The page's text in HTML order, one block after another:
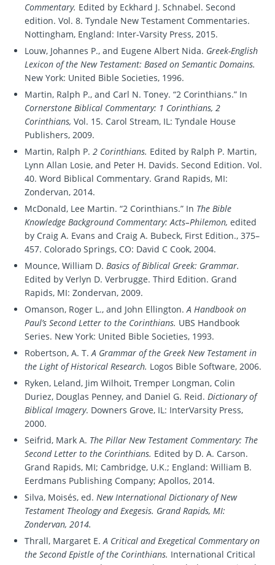
Commentary. Edited by Eckhard J. Schnabel. Second
edition. Vol. 8. Tyndale New Testament Commentaries.
Nottingham, England: Inter-Varsity Press, 2015.
Louw, Johannes P., and Eugene Albert Nida. Greek-English
Lexicon of the New Testament: Based on Semantic Domains.
New York: United Bible Societies, 1996.
Martin, Ralph P., and Carl N. Toney. “2 Corinthians.” In
Cornerstone Biblical Commentary: 1 Corinthians, 2
Corinthians, Vol. 15. Carol Stream, IL: Tyndale House
Publishers, 2009.
Martin, Ralph P. 2 Corinthians. Edited by Ralph P. Martin,
Lynn Allan Losie, and Peter H. Davids. Second Edition. Vol.
40. Word Biblical Commentary. Grand Rapids, MI:
Zondervan, 2014.
McDonald, Lee Martin. “2 Corinthians.” In The Bible
Knowledge Background Commentary: Acts–Philemon, edited
by Craig A. Evans and Craig A. Bubeck, First Edition., 375–
457. Colorado Springs, CO: David C Cook, 2004.
Mounce, William D. Basics of Biblical Greek: Grammar.
Edited by Verlyn D. Verbrugge. Third Edition. Grand
Rapids, MI: Zondervan, 2009.
Omanson, Roger L., and John Ellington.A Handbook on
Paul’s Second Letter to the Corinthians. UBS Handbook
Series. New York: United Bible Societies, 1993.
Robertson, A. T.A Grammar of the Greek New Testament in
the Light of Historical Research. Logos Bible Software, 2006.
Ryken, Leland, Jim Wilhoit, Tremper Longman, Colin
Duriez, Douglas Penney, and Daniel G. Reid. Dictionary of
Biblical Imagery. Downers Grove, IL: InterVarsity Press,
2000.
Seifrid, Mark A. The Pillar New Testament Commentary: The
Second Letter to the Corinthians. Edited by D. A. Carson.
Grand Rapids, MI; Cambridge, U.K.; England: William B.
Eerdmans Publishing Company; Apollos, 2014.
Silva, Moisés, ed. New International Dictionary of New
Testament Theology and Exegesis. Grand Rapids, MI:
Zondervan, 2014.
Thrall, Margaret E.A Critical and Exegetical Commentary on
the Second Epistle of the Corinthians. International Critical